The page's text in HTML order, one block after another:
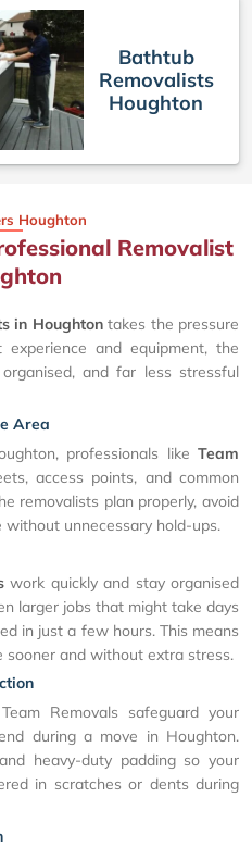
Bathtub
Removalists
Houghton
Houghton
Removalist
in Houghtontakes the pressure
and equipment, the
and far less stressful
Area
professionals like Team
access points, and common
removalists plan properly, avoid
without unnecessary hold-ups.
work quickly and stay organised
larger jobs that might take days
in just a few hours. This means
and without extra stress.
Removals safeguard your
during a move in Houghton.
heavy-duty padding so your
in scratches or dents during